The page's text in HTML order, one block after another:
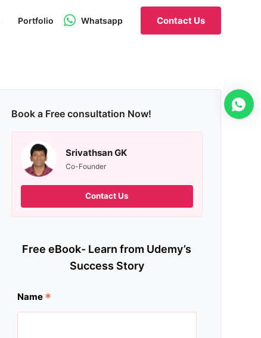
Portfolio Whatsapp Contact Us
Book a Free consultation Now!
Srivathsan GK
Co-Founder
Contact Us
Free eBook- Learn from Udemy’s
Success Story
Name *